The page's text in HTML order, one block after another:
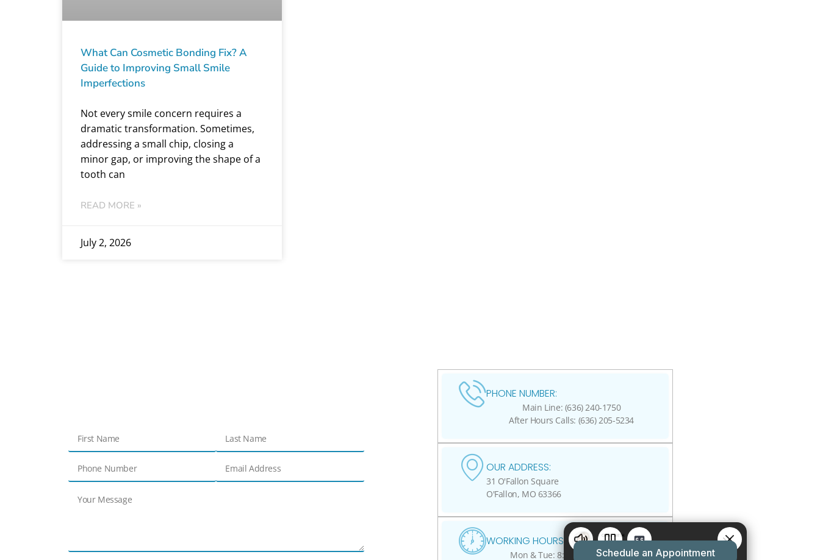
What Can Cosmetic Bonding Fix? A
Guide to Improving Small Smile
Imperfections
Not every smile concern requires a
dramatic transformation. Sometimes,
addressing a small chip, closing a
minor gap, or improving the shape of a
tooth can
READ MORE »
July 2, 2026
PHONE NUMBER:
Main Line: (636) 240-1750
After Hours Calls: (636) 205-5234
OUR ADDRESS:
31 O'Fallon Square
O'Fallon, MO 63366
WORKING HOURS:
Mon & Tue: 8:00 A.M - 5:00 P.M.